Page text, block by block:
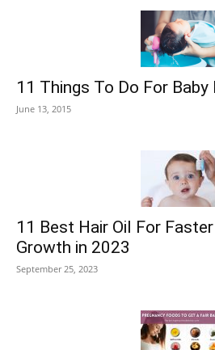
11 Things To Do For Baby
June 13, 2015
11 Best Hair Oil For
Growth in 2023
September 25, 2023